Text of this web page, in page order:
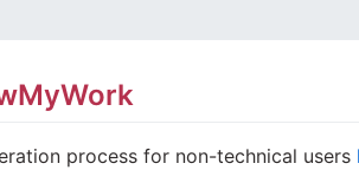
process for non-technical users